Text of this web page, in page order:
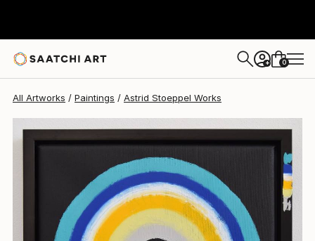
+ 0
All Artworks Paintings Astrid Stoeppel Works